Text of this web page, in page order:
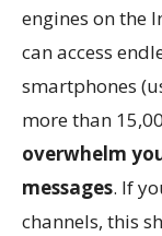
engines on the
can access
smartphones
more than
overwhelm
messages. If
channels, this